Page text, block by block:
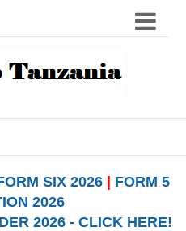
SIX 2026| FORM 5
2026
2026 - CLICK HERE!